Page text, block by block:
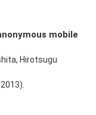
mobile
Hirotsugu